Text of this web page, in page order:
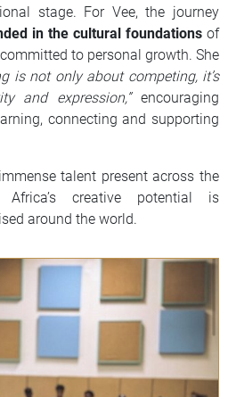
stage. For Vee, the journey
in the cultural foundations of
to personal growth. She
is not only about competing, it’s
and expression,”encouraging
connecting and supporting
talent present across the
creative potential is
around the world.